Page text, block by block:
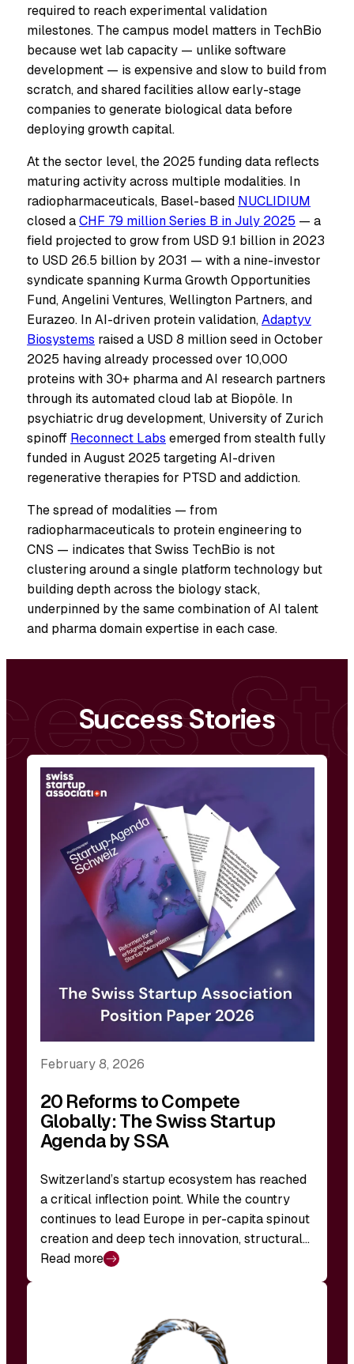
required to reach experimental validation
milestones. The campus model matters in TechBio
because wet lab capacity — unlike software
development — is expensive and slow to build from
scratch, and shared facilities allow early-stage
companies to generate biological data before
deploying growth capital.
At the sector level, the 2025 funding data reflects
maturing activity across multiple modalities. In
radiopharmaceuticals, Basel-based NUCLIDIUM
closed aCHF 79 million Series B in July 2025 — a
field projected to grow from USD 9.1 billion in 2023
to USD 26.5 billion by 2031 — with a nine-investor
syndicate spanning Kurma Growth Opportunities
Fund, Angelini Ventures, Wellington Partners, and
Eurazeo. In AI-driven protein validation,Adaptyv
Biosystems raised a USD 8 million seed in October
2025 having already processed over 10,000
proteins with 30+ pharma and AI research partners
through its automated cloud lab at Biopôle. In
psychiatric drug development, University of Zurich
spinoff Reconnect Labs emerged from stealth fully
funded in August 2025 targeting AI-driven
regenerative therapies for PTSD and addiction.
The spread of modalities — from
radiopharmaceuticals to protein engineering to
CNS — indicates that Swiss TechBio is not
clustering around a single platform technology but
building depth across the biology stack,
underpinned by the same combination of AI talent
and pharma domain expertise in each case.
Success Stories
February 8, 2026
20 Reforms to Compete
Globally: The Swiss Startup
Agenda by SSA
Switzerland’s startup ecosystem has reached
a critical inflection point. While the country
continues to lead Europe in per-capita spinout
creation and deep tech innovation, structural…
Read more
: